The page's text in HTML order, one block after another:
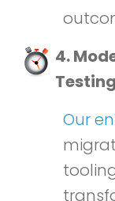
4.
Testing
Our